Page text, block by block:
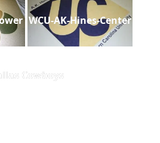
WCU-AK-Hines-Center
Cowboys